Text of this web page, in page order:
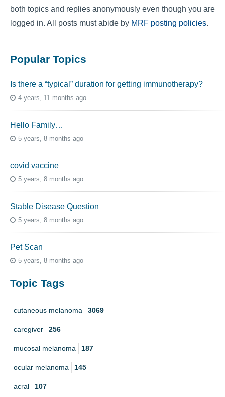
both topics and replies anonymously even though you are
logged in. All posts must abide by MRF posting policies.
Popular Topics
Is there a “typical” duration for getting immunotherapy?
4 years, 11 months ago
Hello Family…
5 years, 8 months ago
covid vaccine
5 years, 8 months ago
Stable Disease Question
5 years, 8 months ago
Pet Scan
5 years, 8 months ago
Topic Tags
cutaneous melanoma 3069
caregiver 256
mucosal melanoma 187
ocular melanoma 145
acral 107